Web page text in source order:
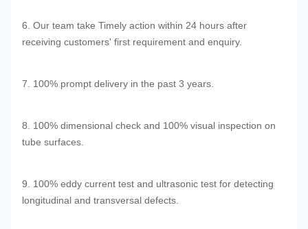
6. Our team take Timely action within 24 hours after
receiving customers' first requirement and enquiry.
7. 100% prompt delivery in the past 3 years.
8. 100% dimensional check and 100% visual inspection on
tube surfaces.
9. 100% eddy current test and ultrasonic test for detecting
longitudinal and transversal defects.